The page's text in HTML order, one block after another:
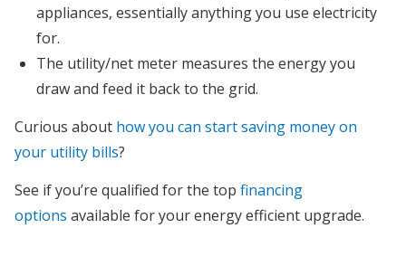
appliances, essentially anything you use electricity
for.
The utility/net meter measures the energy you
draw and feed it back to the grid.
Curious about how you can start saving money on
your utility bills?
See if you’re qualified for the top financing
options available for your energy efficient upgrade.